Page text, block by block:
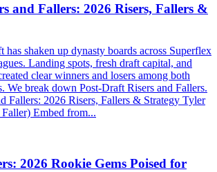
and Fallers: 2026 Risers, Fallers &
shaken up dynasty boards across Superflex
Landing spots, fresh draft capital, and
clear winners and losers among both
We break down Post-Draft Risers and Fallers.
Fallers: 2026 Risers, Fallers & Strategy Tyler
Embed from...
2026 Rookie Gems Poised for